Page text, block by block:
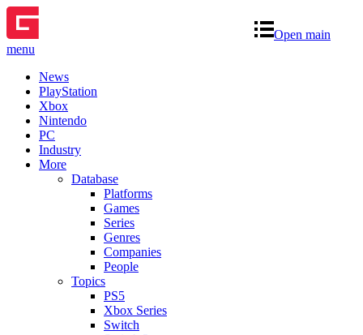
Open main
menu
News
PlayStation
Xbox
Nintendo
PC
Industry
More
Database
Platforms
Games
Series
Genres
Companies
People
Topics
PS5
Xbox Series
Switch